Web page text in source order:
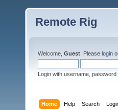
Remote Rig
Welcome, Guest . Please login
Login with username,
Home Help Search